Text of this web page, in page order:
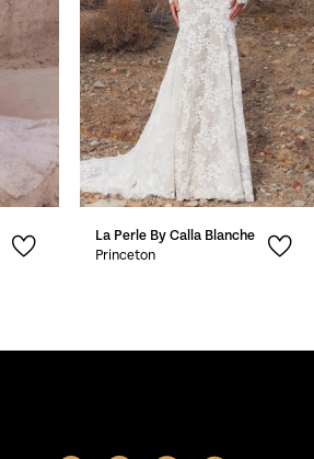
La Perle By Calla Blanche
Princeton